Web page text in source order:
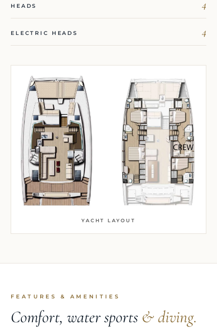
HEADS 4
ELECTRIC HEADS 4
YACHT LAYOUT
FEATURES & AMENITIES
Comfort, water sports & diving.